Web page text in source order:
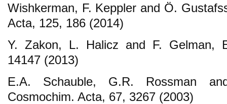
Wishkerman, F. Keppler and Ö.
Acta, 125, 186 (2014)
Y. Zakon, L. Halicz and F. Gelman,
14147 (2013)
E.A. Schauble, G.R. Rossman
Cosmochim. Acta, 67, 3267 (2003)